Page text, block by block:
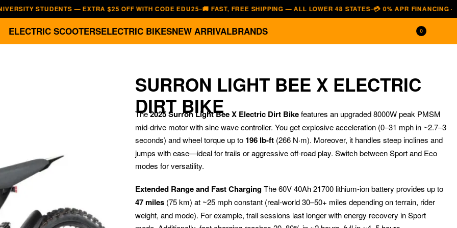
STUDENTS — EXTRA $25 OFF WITH CODE EDU25—🚚 FAST, FREE SHIPPING — ALL LOWER 48 STATES— 💳 0% APR FINANCING — AFFIRM
ELECTRIC SCOOTERSELECTRIC BIKESNEW ARRIVALBRANDS 0
SURRON LIGHT BEE X ELECTRIC
DIRT BIKE
The2025 Surron Light Bee X Electric Dirt Bikefeatures an upgraded 8000W peak PMSM
mid-drive motor with sine wave controller. You get explosive acceleration (0–31 mph in ~2.7–3
seconds) and wheel torque up to 196 lb-ft (266 N·m). Moreover, it handles steep inclines and
jumps with ease—ideal for trails or aggressive off-road play. Switch between Sport and Eco
modes for versatility.
Extended Range and Fast ChargingThe 60V 40Ah 21700 lithium-ion battery provides up to
47 miles (75 km) at ~25 mph constant (real-world 30–50+ miles depending on terrain, rider
weight, and mode). For example, trail sessions last longer with energy recovery in Sport